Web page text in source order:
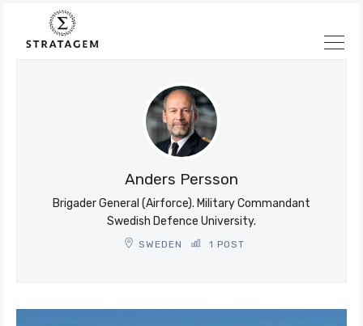
Søk
Stratagem
Anders Persson
Brigader General (Airforce). Military Commandant
Swedish Defence University.
SWEDEN 1 POST